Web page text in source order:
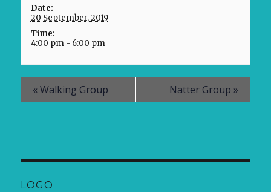
Date:
20 September, 2019
Time:
4:00 pm - 6:00 pm
«Walking Group Natter Group »
LOGO